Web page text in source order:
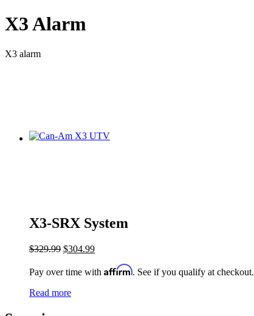
X3 Alarm
X3 alarm
X3-SRX System
$329.99 $304.99
Pay over time with Affirm. See if you qualify at checkout.
Read more